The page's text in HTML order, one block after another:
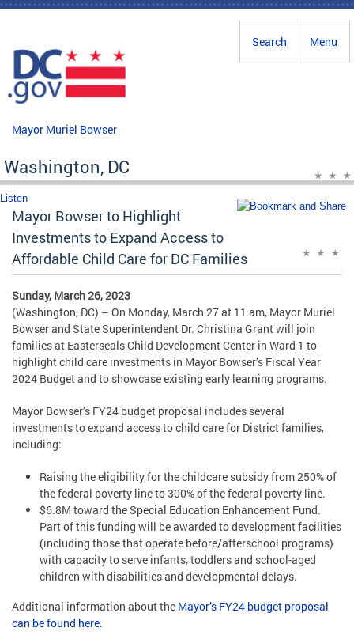
Skip to main content
Menu
Search
Mayor Muriel Bowser
Washington, DC
Listen
Mayor Bowser to Highlight
Investments to Expand Access to
Affordable Child Care for DC Families
Sunday, March 26, 2023
(Washington, DC) – On Monday, March 27 at 11 am, Mayor Muriel
Bowser and State Superintendent Dr. Christina Grant will join
families at Easterseals Child Development Center in Ward 1 to
highlight child care investments in Mayor Bowser’s Fiscal Year
2024 Budget and to showcase existing early learning programs.
Mayor Bowser’s FY24 budget proposal includes several
investments to expand access to child care for District families,
including:
Raising the eligibility for the childcare subsidy from 250% of
the federal poverty line to 300% of the federal poverty line.
$6.8M toward the Special Education Enhancement Fund.
Part of this funding will be awarded to development facilities
(including those that operate before/afterschool programs)
with capacity to serve infants, toddlers and school-aged
children with disabilities and developmental delays.
Additional information about the Mayor’s FY24 budget proposal
can be found here.